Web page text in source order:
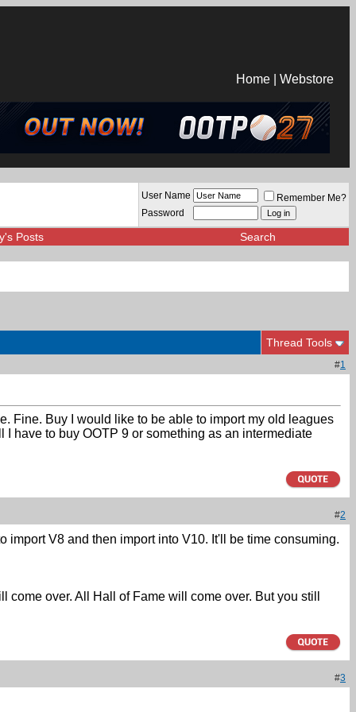
Home Webstore
User Name
Remember Me?
Password
Posts Search
Thread Tools
#1
Fine. Buy I would like to be able to import my old leagues
have to buy OOTP 9 or something as an intermediate
#2
import V8 and then import into V10. It'll be time consuming.
over. All Hall of Fame will come over. But you still
#3